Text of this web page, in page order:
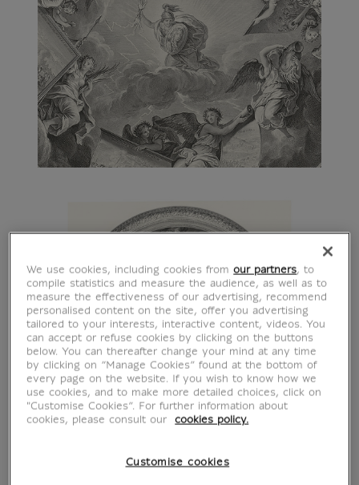
We use cookies, including cookies fromour partners, to
compile statistics and measure the audience, as well as to
measure the effectiveness of our advertising, recommend
personalised content on the site, offer you advertising
tailored to your interests, interactive content, videos. You
can accept or refuse cookies by clicking on the buttons
below. You can thereafter change your mind at any time
by clicking on “Manage Cookies” found at the bottom of
every page on the website. If you wish to know how we
use cookies, and to make more detailed choices, click on
"Customise Cookies”. For further information about
cookies, please consult our
cookies policy.
Customise cookies